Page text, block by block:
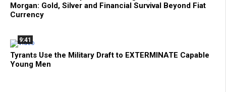
Morgan: Gold, Silver and Financial Survival Beyond Fiat
Currency
9:41
Tyrants Use the Military Draft to EXTERMINATE Capable
Young Men